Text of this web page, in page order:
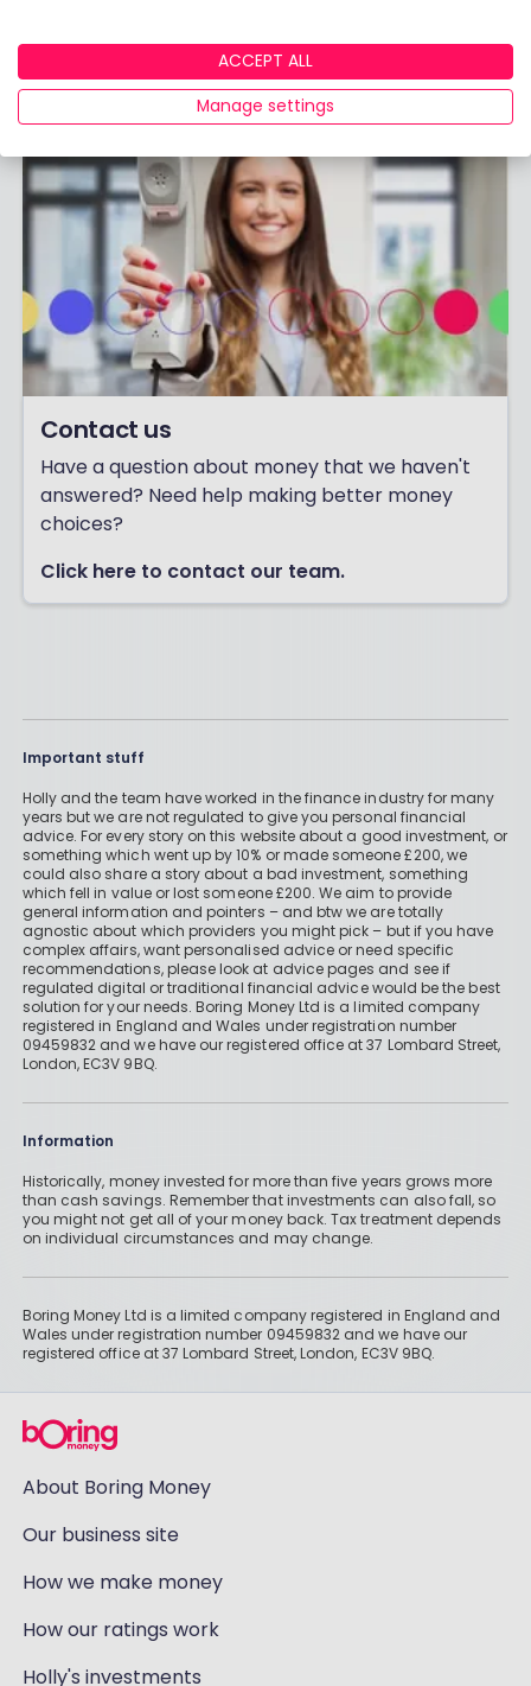
Contact us
Have a question about money that we haven't
answered? Need help making better money
choices?
Click here to contact our team.
Important stuff
Holly and the team have worked in the finance industry for many
years but we are not regulated to give you personal financial
advice. For every story on this website about a good investment, or
something which went up by 10% or made someone £200, we
could also share a story about a bad investment, something
which fell in value or lost someone £200. We aim to provide
general information and pointers – and btw we are totally
agnostic about which providers you might pick – but if you have
complex affairs, want personalised advice or need specific
recommendations, please look at advice pages and see if
regulated digital or traditional financial advice would be the best
solution for your needs. Boring Money Ltd is a limited company
registered in England and Wales under registration number
09459832 and we have our registered office at 37 Lombard Street,
London, EC3V 9BQ.
Information
Historically, money invested for more than five years grows more
than cash savings. Remember that investments can also fall, so
you might not get all of your money back. Tax treatment depends
on individual circumstances and may change.
Boring Money Ltd is a limited company registered in England and
Wales under registration number 09459832 and we have our
registered office at 37 Lombard Street, London, EC3V 9BQ.
About Boring Money
Our business site
How we make money
How our ratings work
Holly's investments
ACCEPT ALL
Manage settings